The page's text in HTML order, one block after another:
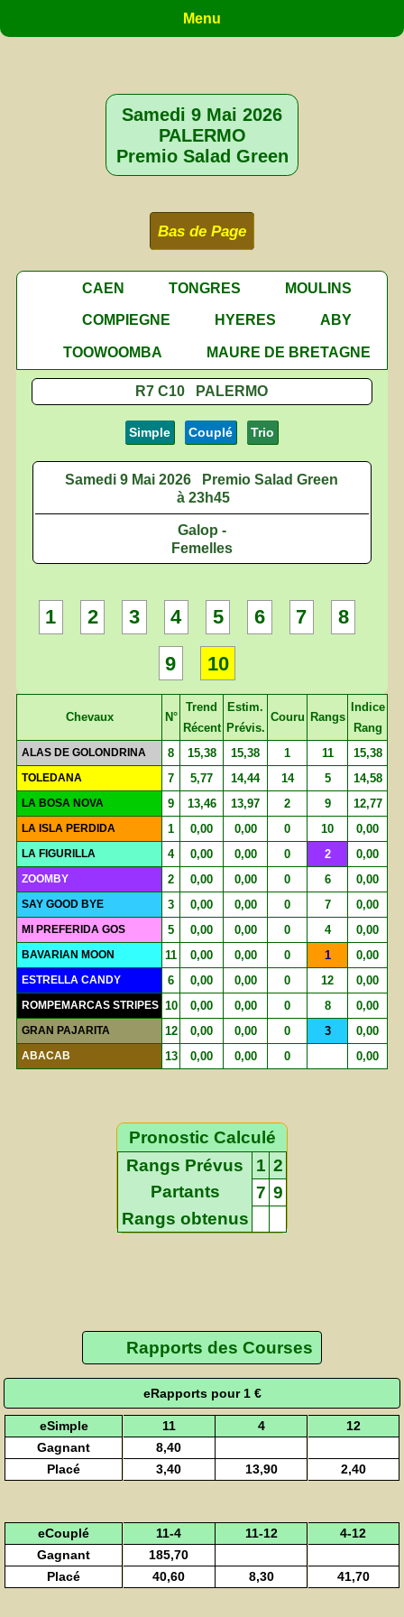
Menu
Samedi 9 Mai 2026
PALERMO
Premio Salad Green
Bas de Page
CAEN TONGRES
MOULINS
COMPIEGNE
HYERES
ABY
TOOWOOMBA
MAURE DE BRETAGNE
R7 C10 PALERMO
Simple Couplé Trio
Samedi 9 Mai 2026
Premio Salad Green
à 23h45
Galop -
Femelles
1 2 3 4 5 6 7 8
9 10
Chevaux N°
Trend
Récent
Estim.
Prévis.
Couru Rangs
Indice
Rang
ALAS DE GOLONDRINA 8 15,38 15,38 1 11 15,38
TOLEDANA 7 5,77 14,44 14 5 14,58
LA BOSA NOVA 9 13,46 13,97 2 9 12,77
LA ISLA PERDIDA 1 0,00 0,00 0 10 0,00
LA FIGURILLA 4 0,00 0,00 0 2 0,00
ZOOMBY 2 0,00 0,00 0 6 0,00
SAY GOOD BYE 3 0,00 0,00 0 7 0,00
MI PREFERIDA GOS 5 0,00 0,00 0 4 0,00
BAVARIAN MOON 11 0,00 0,00 0 1 0,00
ESTRELLA CANDY 6 0,00 0,00 0 12 0,00
ROMPEMARCAS STRIPES 10 0,00 0,00 0 8 0,00
GRAN PAJARITA 12 0,00 0,00 0 3 0,00
ABACAB 13 0,00 0,00 0 0,00
Pronostic Calculé
Rangs Prévus
1 2
Partants
7 9
Rangs obtenus
Rapports des Courses
eRapports pour 1 €
eSimple 11 4
12
Gagnant
8,40
Placé
3,40 13,90 2,40
eCouplé 11-4 11-12
4-12
Gagnant
185,70
Placé
40,60 8,30 41,70